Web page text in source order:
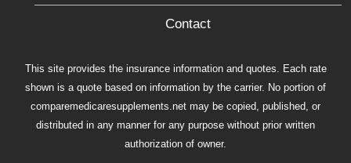
Contact
This site provides the insurance information and quotes. Each rate
shown is a quote based on information by the carrier. No portion of
comparemedicaresupplements.net may be copied, published, or
distributed in any manner for any purpose without prior written
authorization of owner.